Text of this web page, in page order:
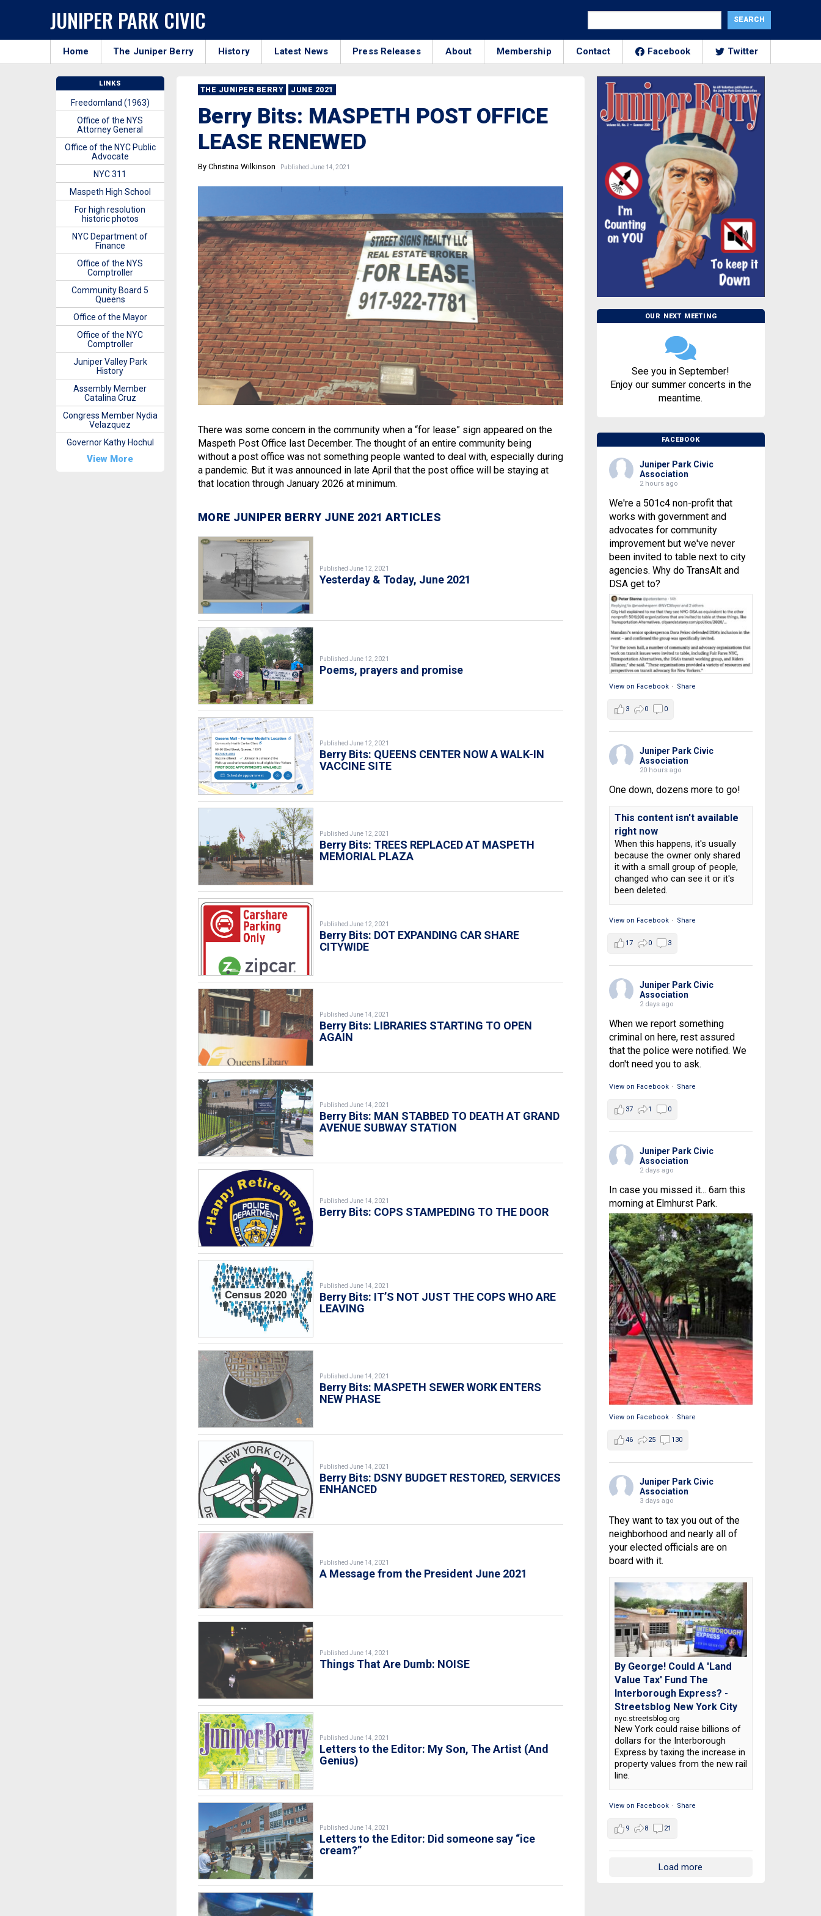
JUNIPER PARK CIVIC
Home The Juniper Berry History Latest News Press Releases About Membership Contact Facebook Twitter
THE JUNIPER BERRY JUNE 2021
Berry Bits: MASPETH POST OFFICE
LEASE RENEWED
By Christina Wilkinson Published June 14, 2021
There was some concern in the community when a “for lease” sign appeared on the
Maspeth Post Office last December. The thought of an entire community being
without a post office was not something people wanted to deal with, especially during
a pandemic. But it was announced in late April that the post office will be staying at
that location through January 2026 at minimum.
MORE JUNIPER BERRY JUNE 2021 ARTICLES
Published June 12, 2021
Yesterday & Today, June 2021
Published June 12, 2021
Poems, prayers and promise
Published June 12, 2021
Berry Bits: QUEENS CENTER NOW A WALK-IN
VACCINE SITE
Published June 12, 2021
Berry Bits: TREES REPLACED AT MASPETH
MEMORIAL PLAZA
Published June 12, 2021
Berry Bits: DOT EXPANDING CAR SHARE
CITYWIDE
Published June 14, 2021
Berry Bits: LIBRARIES STARTING TO OPEN
AGAIN
Published June 14, 2021
Berry Bits: MAN STABBED TO DEATH AT GRAND
AVENUE SUBWAY STATION
Published June 14, 2021
Berry Bits: COPS STAMPEDING TO THE DOOR
Published June 14, 2021
Berry Bits: IT’S NOT JUST THE COPS WHO ARE
LEAVING
Published June 14, 2021
Berry Bits: MASPETH SEWER WORK ENTERS
NEW PHASE
Published June 14, 2021
Berry Bits: DSNY BUDGET RESTORED, SERVICES
ENHANCED
Published June 14, 2021
A Message from the President June 2021
Published June 14, 2021
Things That Are Dumb: NOISE
Published June 14, 2021
Letters to the Editor: My Son, The Artist (And
Genius)
Published June 14, 2021
Letters to the Editor: Did someone say “ice
cream?”
OUR NEXT MEETING
See you in September!
Enjoy our summer concerts in the
meantime.
FACEBOOK
Juniper Park Civic
Association
2 hours ago
We're a 501c4 non-profit that
works with government and
advocates for community
improvement but we've never
been invited to table next to city
agencies. Why do TransAlt and
DSA get to?
View on Facebook · Share
3 0 0
Juniper Park Civic
Association
20 hours ago
One down, dozens more to go!
This content isn't available
right now
When this happens, it's usually
because the owner only shared
it with a small group of people,
changed who can see it or it's
been deleted.
View on Facebook · Share
17 0 3
Juniper Park Civic
Association
2 days ago
When we report something
criminal on here, rest assured
that the police were notified. We
don't need you to ask.
View on Facebook · Share
37 1 0
Juniper Park Civic
Association
2 days ago
In case you missed it... 6am this
morning at Elmhurst Park.
View on Facebook · Share
46 25 130
Juniper Park Civic
Association
3 days ago
They want to tax you out of the
neighborhood and nearly all of
your elected officials are on
board with it.
By George! Could A 'Land
Value Tax' Fund The
Interborough Express? -
Streetsblog New York City
nyc.streetsblog.org
New York could raise billions of
dollars for the Interborough
Express by taxing the increase in
property values from the new rail
line.
View on Facebook · Share
9 8 21
Load more
LINKS
Freedomland (1963)
Office of the NYS
Attorney General
Office of the NYC Public
Advocate
NYC 311
Maspeth High School
For high resolution
historic photos
NYC Department of
Finance
Office of the NYS
Comptroller
Community Board 5
Queens
Office of the Mayor
Office of the NYC
Comptroller
Juniper Valley Park
History
Assembly Member
Catalina Cruz
Congress Member Nydia
Velazquez
Governor Kathy Hochul
View More